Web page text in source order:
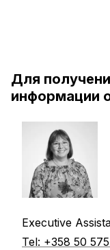
Для
информации
Executive
Tel: +358 50